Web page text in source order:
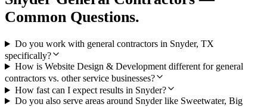
Common Questions.
Do you work with general contractors in Snyder, TX
specifically?
How is Website Design & Development different for general
contractors vs. other service businesses?
How fast can I expect results in Snyder?
Do you also serve areas around Snyder like Sweetwater, Big